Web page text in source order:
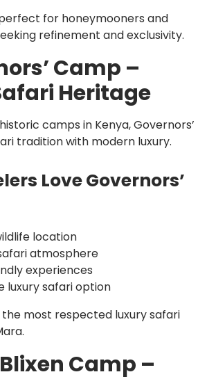
for honeymooners and
refinement and exclusivity.
Camp –
Heritage
camps in Kenya, Governors’
tradition with modern luxury.
Love Governors’
location
atmosphere
experiences
luxury safari option
most respected luxury safari
Camp –